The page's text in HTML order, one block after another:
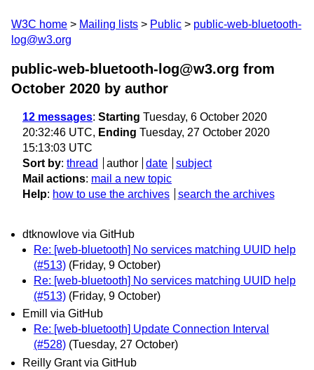
W3C home Mailing lists Public
public-web-bluetooth-
log@w3.org
public-web-bluetooth-log@w3.org from
October 2020 by author
12 messages: Starting Tuesday, 6 October 2020
20:32:46 UTC, Ending Tuesday, 27 October 2020
15:13:03 UTC
Sort by: thread author date
subject
Mail actions: mail a new topic
Help: how to use the archives search the archives
dtknowlove via GitHub
Re: [web-bluetooth] No services matching UUID help
(#513) (Friday, 9 October)
Re: [web-bluetooth] No services matching UUID help
(#513) (Friday, 9 October)
Emill via GitHub
Re: [web-bluetooth] Update Connection Interval
(#528) (Tuesday, 27 October)
Reilly Grant via GitHub